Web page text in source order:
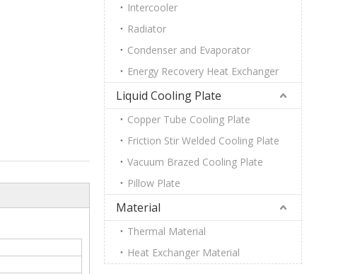
Intercooler
Radiator
Condenser and Evaporator
Energy Recovery Heat Exchanger
Liquid Cooling Plate
Copper Tube Cooling Plate
Friction Stir Welded Cooling Plate
Vacuum Brazed Cooling Plate
Pillow Plate
Material
Thermal Material
Heat Exchanger Material